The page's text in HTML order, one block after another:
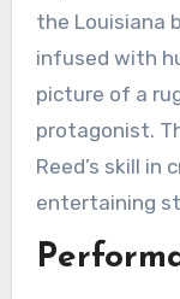
the Louisiana
infused with
picture of a
protagonist.
Reed’s skill in
entertaining